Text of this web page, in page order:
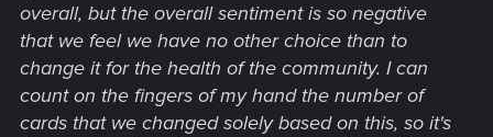
overall, but the overall sentiment is so negative
that we feel we have no other choice than to
change it for the health of the community. I can
count on the fingers of my hand the number of
cards that we changed solely based on this, so it's